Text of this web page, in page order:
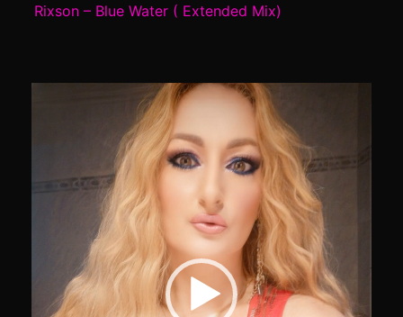
Rixson – Blue Water ( Extended Mix)